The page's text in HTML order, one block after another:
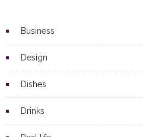
Business
Design
Dishes
Drinks